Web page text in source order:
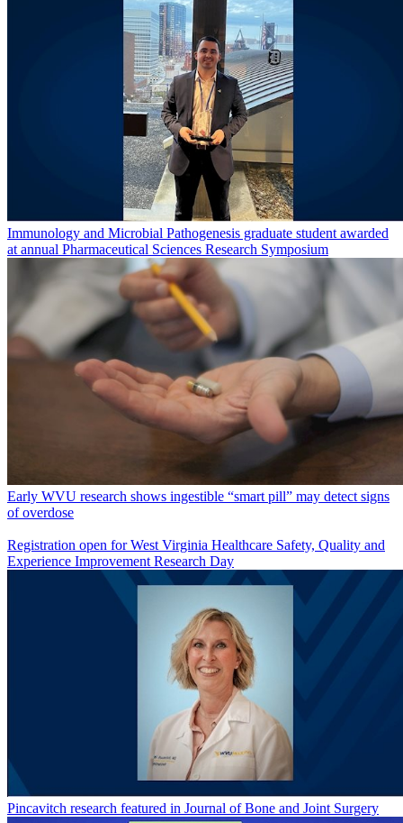
Immunology and Microbial Pathogenesis graduate student awarded
at annual Pharmaceutical Sciences Research Symposium
Early WVU research shows ingestible “smart pill” may detect signs
of overdose
Registration open for West Virginia Healthcare Safety, Quality and
Experience Improvement Research Day
Pincavitch research featured in Journal of Bone and Joint Surgery